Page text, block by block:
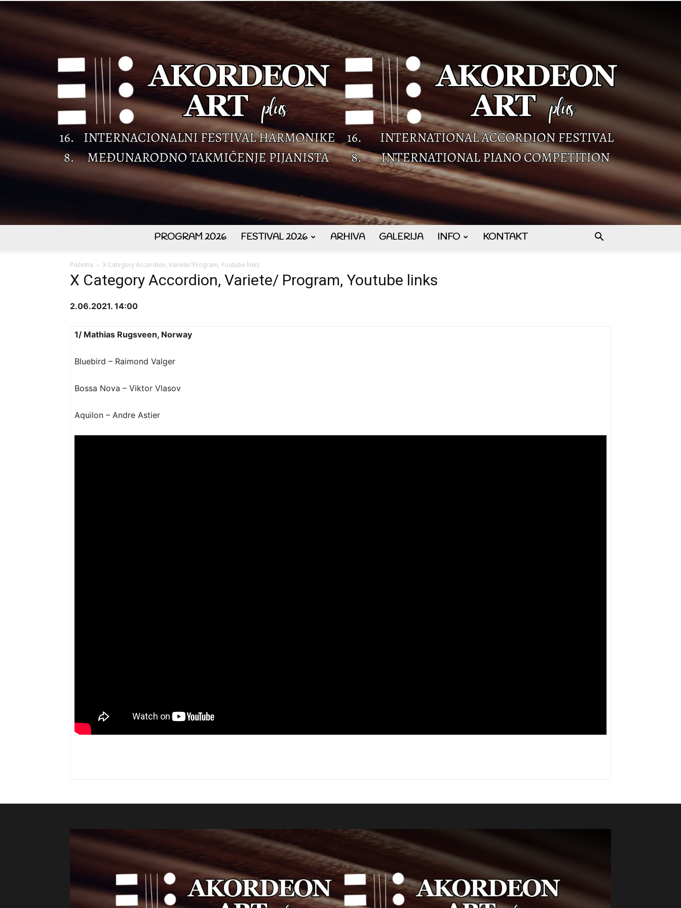
PROGRAM 2026 FESTIVAL 2026 ARHIVA GALERIJA INFO KONTAKT
Početna X Category Accordion, Variete/ Program, Youtube links
X Category Accordion, Variete/ Program, Youtube links
2.06.2021. 14:00
1/ Mathias Rugsveen, Norway
Bluebird – Raimond Valger
Bossa Nova – Viktor Vlasov
Aquilon – Andre Astier